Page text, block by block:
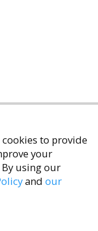
cookies to provide
your
using our
and our